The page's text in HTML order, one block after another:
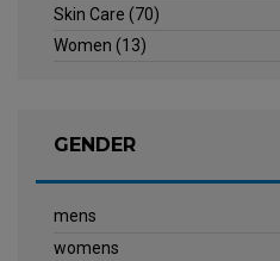
Skin Care (70)
Women (13)
GENDER
mens
womens